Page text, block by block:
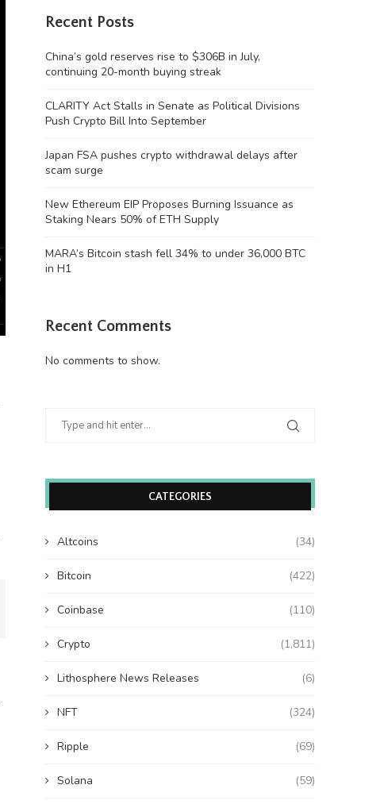
Recent Posts
China’s gold reserves rise to $306B in July,
continuing 20-month buying streak
CLARITY Act Stalls in Senate as Political Divisions
Push Crypto Bill Into September
Japan FSA pushes crypto withdrawal delays after
scam surge
New Ethereum EIP Proposes Burning Issuance as
Staking Nears 50% of ETH Supply
MARA’s Bitcoin stash fell 34% to under 36,000 BTC
in H1
Recent Comments
No comments to show.
CATEGORIES
Altcoins (34)
Bitcoin (422)
Coinbase (110)
Crypto (1,811)
Lithosphere News Releases (6)
NFT (324)
Ripple (69)
Solana (59)